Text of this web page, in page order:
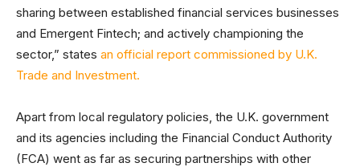
sharing between established financial services businesses
and Emergent Fintech; and actively championing the
sector,” states an official report commissioned by U.K.
Trade and Investment.
Apart from local regulatory policies, the U.K. government
and its agencies including the Financial Conduct Authority
(FCA) went as far as securing partnerships with other